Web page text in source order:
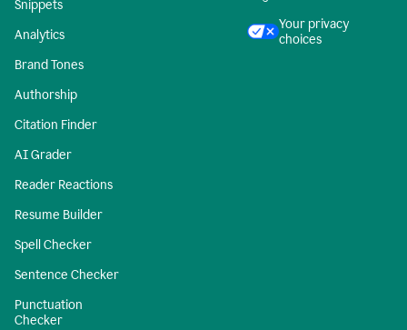
Snippets
Analytics
Brand Tones
Authorship
Citation Finder
AI Grader
Reader Reactions
Resume Builder
Spell Checker
Sentence Checker
Punctuation
Checker
Your privacy
choices